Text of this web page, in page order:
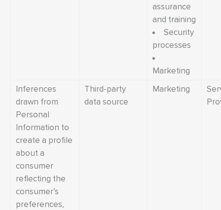
assurance
and training
Security
processes
Marketing
Inferences
drawn from
Personal
Information to
create a profile
about a
consumer
reflecting the
consumer’s
preferences,
Third-party
data source
Marketing